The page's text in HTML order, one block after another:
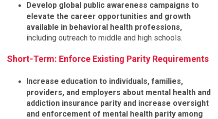
Develop global public awareness campaigns to
elevate the career opportunities and growth
available in behavioral health professions,
including outreach to middle and high schools.
Short-Term: Enforce Existing Parity Requirements
Increase education to individuals, families,
providers, and employers about mental health and
addiction insurance parity and increase oversight
and enforcement of mental health parity among